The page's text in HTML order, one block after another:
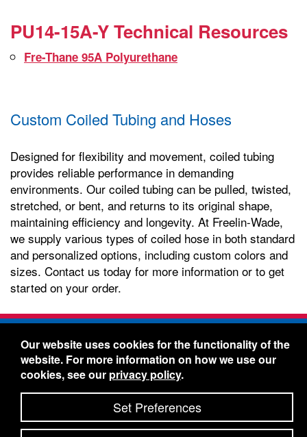
PU14-15A-Y Technical Resources
Fre-Thane 95A Polyurethane
Custom Coiled Tubing and Hoses
Designed for flexibility and movement, coiled tubing
provides reliable performance in demanding
environments. Our coiled tubing can be pulled, twisted,
stretched, or bent, and returns to its original shape,
maintaining efficiency and longevity. At Freelin-Wade,
we supply various types of coiled hose in both standard
and personalized options, including custom colors and
sizes. Contact us today for more information or to get
started on your order.
Freelin-Wade Co. -1730 NE Miller Street -
McMinnville, Oregon 97128
Toll Free:888-373-9233- Local & International:
434-5561
Freelin-Wade: A Coilhose Company
© 2026 Freelin-Wade Co.
Our website uses cookies for the functionality of the
website. For more information on how we use our
cookies, see our privacy policy.
Set Preferences